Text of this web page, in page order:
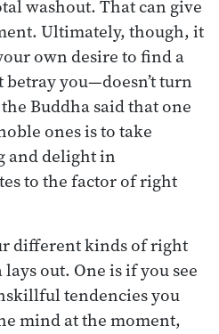
washout. That can give
Ultimately, though, it
own desire to find a
betray you—doesn’t turn
Buddha said that one
ones is to take
and delight in
to the factor of right
different kinds of right
out. One is if you see
tendencies you
mind at the moment,